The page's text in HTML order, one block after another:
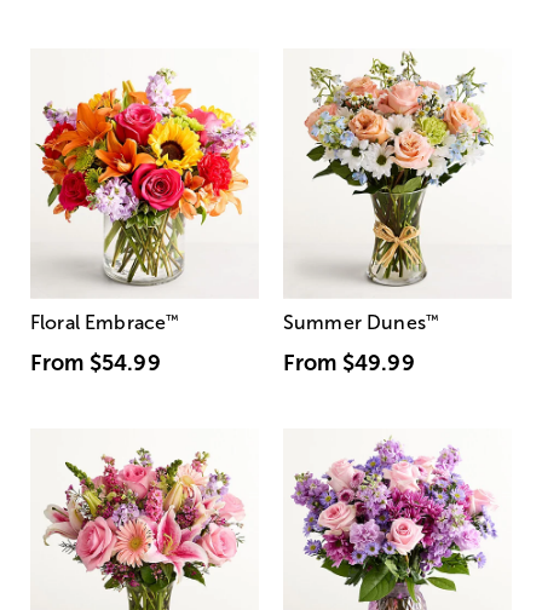
Floral Embrace™
From $54.99
Summer Dunes™
From $49.99